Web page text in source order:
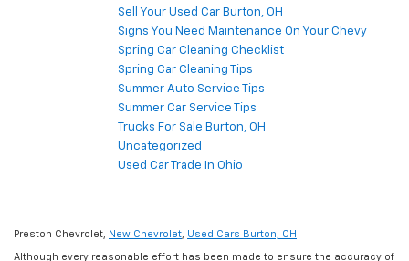
Sell Your Used Car Burton, OH
Signs You Need Maintenance On Your Chevy
Spring Car Cleaning Checklist
Spring Car Cleaning Tips
Summer Auto Service Tips
Summer Car Service Tips
Trucks For Sale Burton, OH
Uncategorized
Used Car Trade In Ohio
Preston Chevrolet, New Chevrolet Used Cars Burton, OH
Although every reasonable effort has been made to ensure the accuracy of